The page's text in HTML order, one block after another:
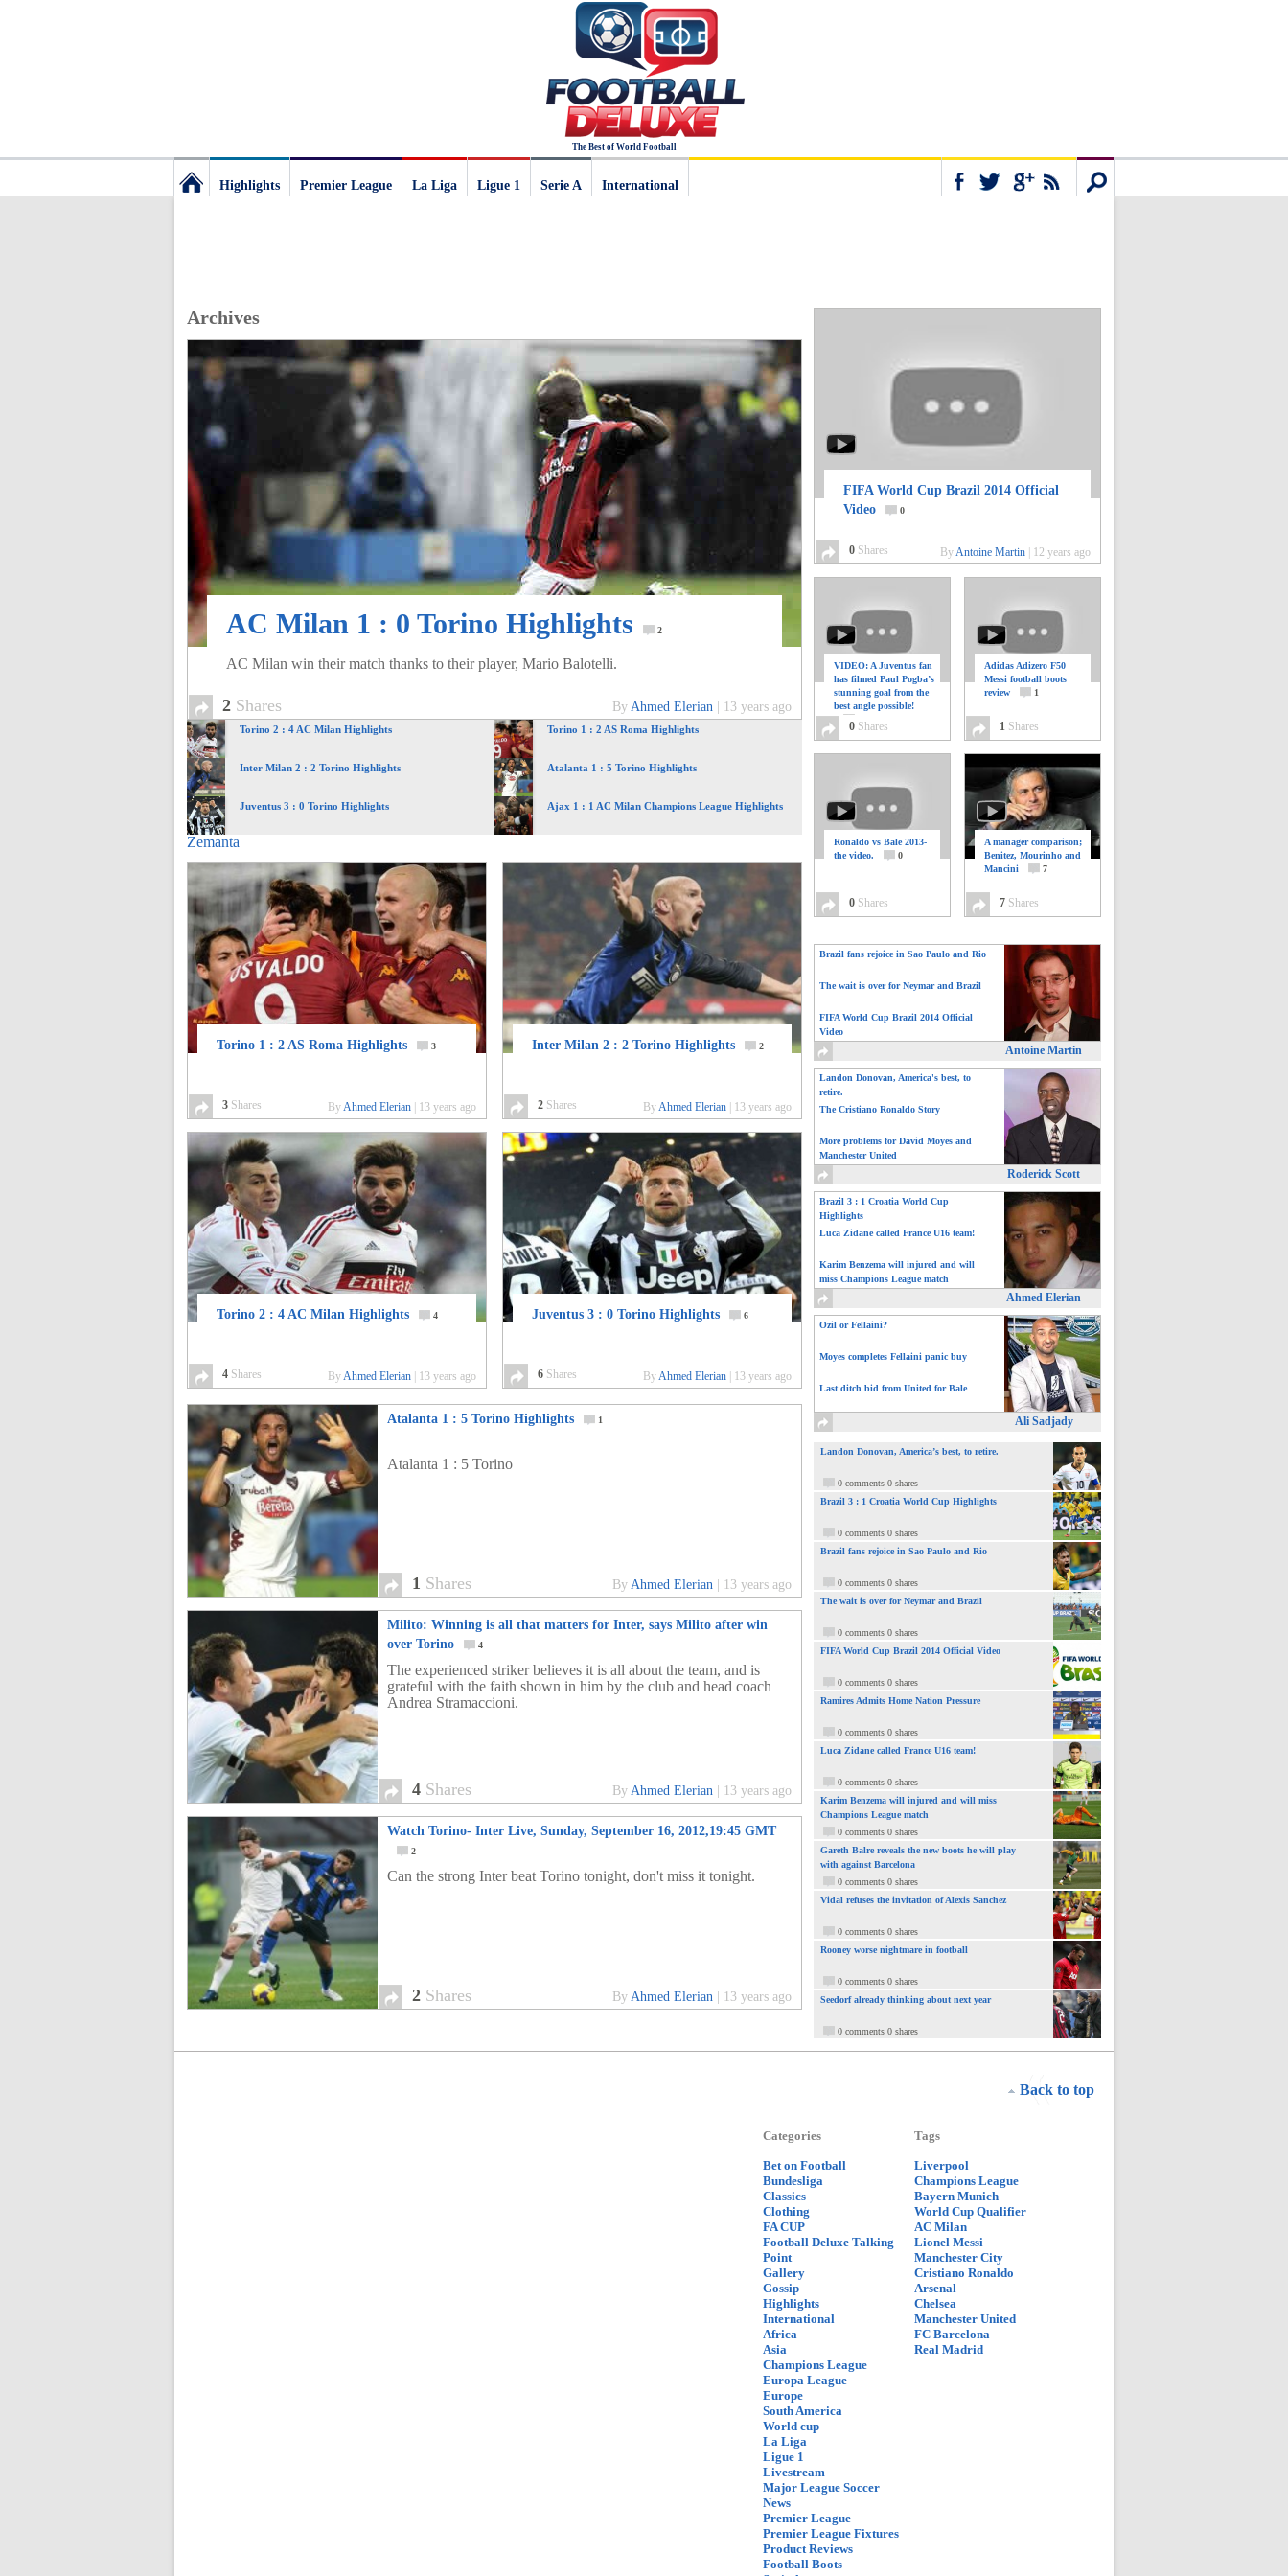
The Best of World Football
The
best
World
Football
Highlights Premier League La Liga
Ligue 1
Serie A International
Archives
AC Milan 1 : 0 Torino Highlights 2
AC Milan win their match thanks to their player, Mario Balotelli.
2 Shares By Ahmed Elerian 13 years ago
Torino 2 : 4 AC Milan Highlights Torino 1 : 2 AS Roma Highlights
Inter Milan 2 : 2 Torino Highlights Atalanta 1 : 5 Torino Highlights
Juventus 3 : 0 Torino Highlights Ajax 1 : 1 AC Milan Champions League Highlights
Zemanta
Torino 1 : 2 AS Roma Highlights 3
3 Shares ByAhmed Elerian 13 years ago
Inter Milan 2 : 2 Torino Highlights 2
2Shares ByAhmed Elerian 13 years ago
Torino 2 : 4 AC Milan Highlights 4
4 Shares ByAhmed Elerian 13 years ago
Juventus 3 : 0 Torino Highlights 6
6Shares ByAhmed Elerian 13 years ago
Atalanta 1 : 5 Torino Highlights 1
Atalanta 1 : 5 Torino
1 Shares By Ahmed Elerian 13 years ago
Milito: Winning is all that matters for Inter, says Milito after win
over Torino
4
The experienced striker believes it is all about the team, and is
grateful with the faith shown in him by the club and head coach
Andrea Stramaccioni.
4 Shares By Ahmed Elerian 13 years ago
Watch Torino- Inter Live, Sunday, September 16, 2012,19:45 GMT
2
Can the strong Inter beat Torino tonight, don't miss it tonight.
2 Shares By Ahmed Elerian 13 years ago
FIFA World Cup Brazil 2014 Official
Video
0
0 Shares ByAntoine Martin 12 years ago
VIDEO: A Juventus fan
has filmed Paul Pogba’s
stunning goal from the
best angle possible!
0 Shares
Adidas Adizero F50
Messi football boots
review
1
1 Shares
Ronaldo vs Bale 2013-
the video.
0
0 Shares
A manager comparison;
Benitez, Mourinho and
Mancini
7
7 Shares
Brazil fans rejoice in Sao Paulo and Rio
The wait is over for Neymar and Brazil
FIFA World Cup Brazil 2014 Official
Video
Antoine Martin
Landon Donovan, America's best, to
retire.
The Cristiano Ronaldo Story
More problems for David Moyes and
Manchester United
Roderick Scott
Brazil 3 : 1 Croatia World Cup
Highlights
Luca Zidane called France U16 team!
Karim Benzema will injured and will
miss Champions League match
Ahmed Elerian
Ozil or Fellaini?
Moyes completes Fellaini panic buy
Last ditch bid from United for Bale
Ali Sadjady
Landon Donovan, America’s best, to retire.
0 comments 0 shares
Brazil 3 : 1 Croatia World Cup Highlights
0 comments 0 shares
Brazil fans rejoice in Sao Paulo and Rio
0 comments 0 shares
The wait is over for Neymar and Brazil
0 comments 0 shares
FIFA World Cup Brazil 2014 Official Video
0 comments 0 shares
Ramires Admits Home Nation Pressure
0 comments 0 shares
Luca Zidane called France U16 team!
0 comments 0 shares
Karim Benzema will injured and will miss
Champions League match
0 comments 0 shares
Gareth Balre reveals the new boots he will play
with against Barcelona
0 comments 0 shares
Vidal refuses the invitation of Alexis Sanchez
0 comments 0 shares
Rooney worse nightmare in football
0 comments 0 shares
Seedorf already thinking about next year
0 comments 0 shares
Back to top
Categories
Bet on Football
Bundesliga
Classics
Clothing
FA CUP
Football Deluxe Talking
Point
Gallery
Gossip
Highlights
International
Africa
Asia
Champions League
Europa League
Europe
South America
World cup
La Liga
Ligue 1
Livestream
Major League Soccer
News
Premier League
Premier League Fixtures
Product Reviews
Football Boots
Tags
Liverpool
Champions League
Bayern Munich
World Cup Qualifier
AC Milan
Lionel Messi
Manchester City
Cristiano Ronaldo
Arsenal
Chelsea
Manchester United
FC Barcelona
Real Madrid